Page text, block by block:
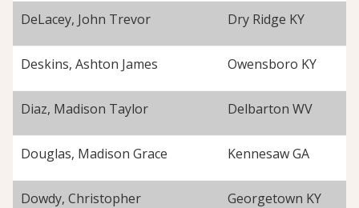
DeLacey, John Trevor Dry Ridge KY
Deskins, Ashton James Owensboro KY
Diaz, Madison Taylor Delbarton WV
Douglas, Madison Grace Kennesaw GA
Dowdy, Christopher Georgetown KY